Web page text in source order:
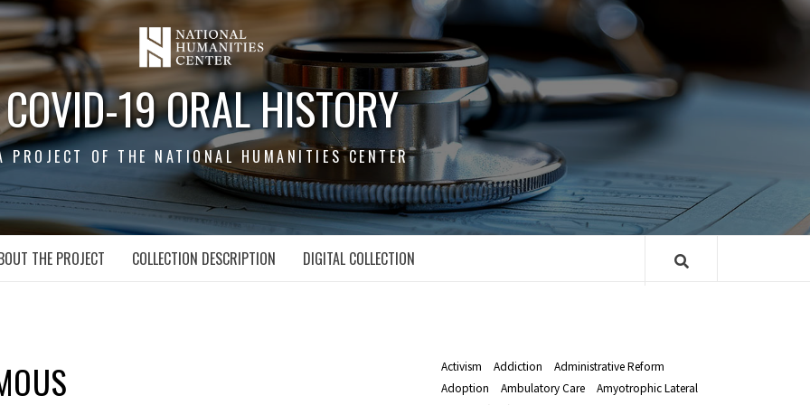
COVID-19 ORAL HISTORY
PROJECT OF THE NATIONAL HUMANITIES CENTER
THE PROJECT COLLECTION DESCRIPTION DIGITAL COLLECTION
Activism Addiction
Administrative Reform
Adoption
Ambulatory Care
Amyotrophic Lateral